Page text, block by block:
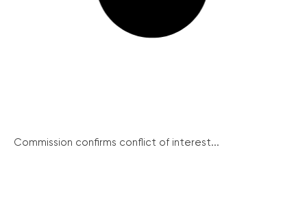
Commission confirms conflict of interest...